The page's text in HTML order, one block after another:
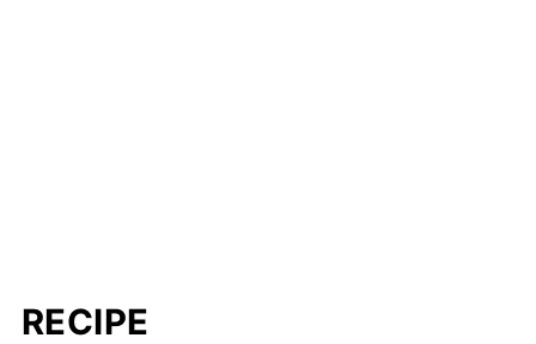
RECIPE